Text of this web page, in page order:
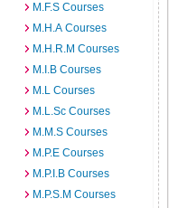
M.F.S Courses
M.H.A Courses
M.H.R.M Courses
M.I.B Courses
M.L Courses
M.L.Sc Courses
M.M.S Courses
M.P.E Courses
M.P.I.B Courses
M.P.S.M Courses